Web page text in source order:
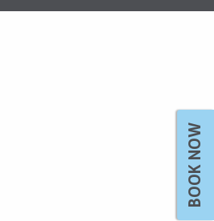
BOOK NOW